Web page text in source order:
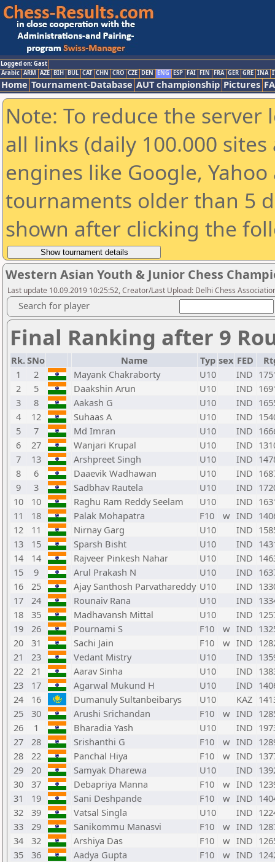
Logged on: Gast
Arabic ARM AZE BIH BUL CAT CHN CRO CZE DEN ENG ESP FAI FIN FRA GER GRE INA
Home Tournament-Database AUT championship Pictures
Note: To reduce the
all links (daily 100.000
engines like Google,
tournaments older than 5
shown after clicking the
Western Asian Youth & Junior Chess
Last update 10.09.2019 10:25:52, Creator/Last Upload: Delhi Chess
Search for player
Final Ranking after 9
Rk.SNo Name Typ sex FED
1
2 Mayank Chakraborty U10 IND
2
5 Daakshin Arun U10 IND
3
8 Aakash G U10 IND
4
12 Suhaas A U10 IND
5
7 Md Imran U10 IND
6
27 Wanjari Krupal U10 IND
7
13 Arshpreet Singh U10 IND
8
6 Daaevik Wadhawan U10 IND
9
3 Sadbhav Rautela U10 IND
10
10 Raghu Ram Reddy Seelam U10 IND
11
18 Palak Mohapatra F10 w IND
12
11 Nirnay Garg U10 IND
13
15 Sparsh Bisht U10 IND
14
14 Rajveer Pinkesh Nahar U10 IND
15
9 Arul Prakash N U10 IND
16
25 Ajay Santhosh Parvathareddy U10 IND
17
24 Rounaiv Rana U10 IND
18
35 Madhavansh Mittal U10 IND
19
26 Pournami S F10 w IND
20
31 Sachi Jain F10 w IND
21
23 Vedant Mistry U10 IND
22
21 Aarav Sinha U10 IND
23
17 Agarwal Mukund H U10 IND
24
16 Dumanuly Sultanbeibarys U10 KAZ
25
30 Arushi Srichandan F10 w IND
26
1 Bharadia Yash U10 IND
27
28 Srishanthi G F10 w IND
28
22 Panchal Hiya F10 w IND
29
20 Samyak Dharewa U10 IND
30
37 Debapriya Manna F10 w IND
31
19 Sani Deshpande F10 w IND
32
39 Vatsal Singla U10 IND
33
29 Sanikommu Manasvi F10 w IND
34
32 Arshiya Das F10 w IND
35
36 Aadya Gupta F10 w IND